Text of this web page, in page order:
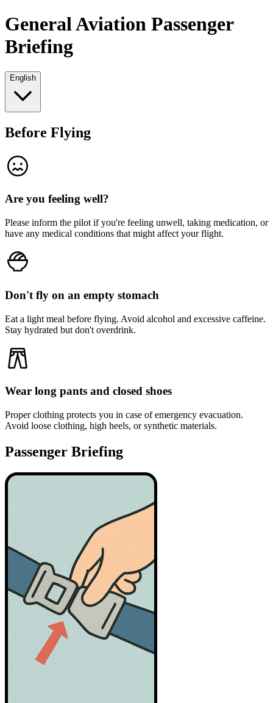
General Aviation Passenger
Briefing
English
Before Flying
Are you feeling well?
Please inform the pilot if you're feeling unwell, taking medication, or
have any medical conditions that might affect your flight.
Don't fly on an empty stomach
Eat a light meal before flying. Avoid alcohol and excessive caffeine.
Stay hydrated but don't overdrink.
Wear long pants and closed shoes
Proper clothing protects you in case of emergency evacuation.
Avoid loose clothing, high heels, or synthetic materials.
Passenger Briefing